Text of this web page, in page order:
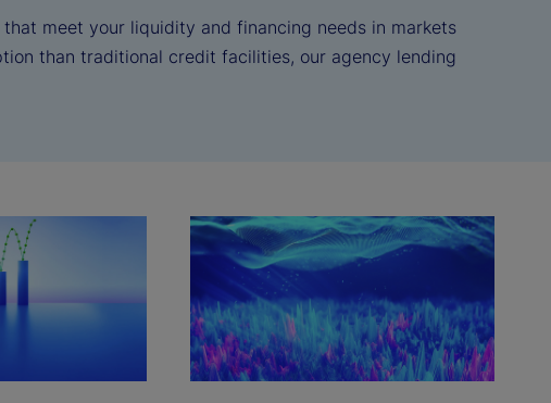
meet your liquidity and financing needs in markets
than traditional credit facilities, our agency lending